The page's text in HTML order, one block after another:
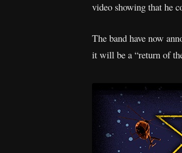
video showing that he
The band have now
it will be a “return of